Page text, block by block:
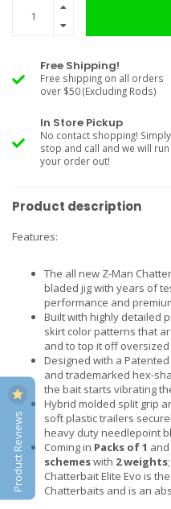
Free Shipping!
Free shipping on all orders
over $50 (Excluding Rods)
In Store Pickup
No contact shopping! Simply
stop and call and we will run
your order out!
Product description
Features:
The all new Z-Man
bladed jig with years of
performance and
Built with highly detailed
skirt color patterns that
and to top it off
Designed with a
and trademarked hex-
the bait starts vibrating
Hybrid molded split grip
soft plastic trailers
heavy duty needlepoint
Coming in Packs of 1
schemeswith 2 weights
Chatterbait Elite Evo is
Chatterbaits and is an
Product Reviews